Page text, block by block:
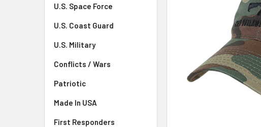
U.S. Space Force
U.S. Coast Guard
U.S. Military
Conflicts / Wars
Patriotic
Made In USA
First Responders